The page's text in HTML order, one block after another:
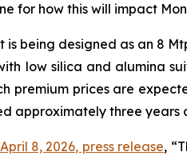
for how this will impact
is being designed as an 8
low silica and alumina
premium prices are
approximately three years
8, 2026, press release,